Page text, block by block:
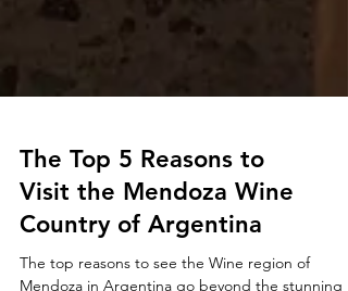
The Top 5 Reasons to
Visit the Mendoza Wine
Country of Argentina